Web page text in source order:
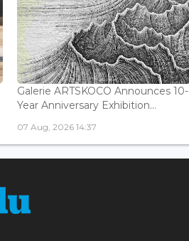
Galerie ARTSKOCO Announces 10-
Year Anniversary Exhibition...
07 Aug, 2026 14:37